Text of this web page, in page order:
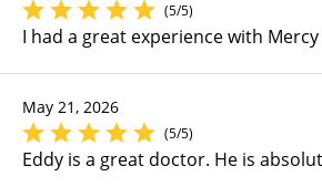
(5/5)
I had a great experience with
May 21, 2026
(5/5)
Eddy is a great doctor. He is